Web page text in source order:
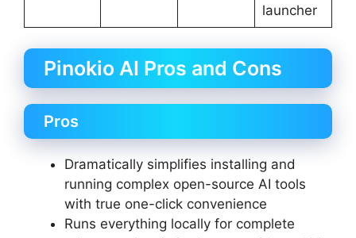
launcher
Pinokio AI Pros and Cons
Pros
Dramatically simplifies installing and
running complex open-source AI tools
with true one-click convenience
Runs everything locally for complete